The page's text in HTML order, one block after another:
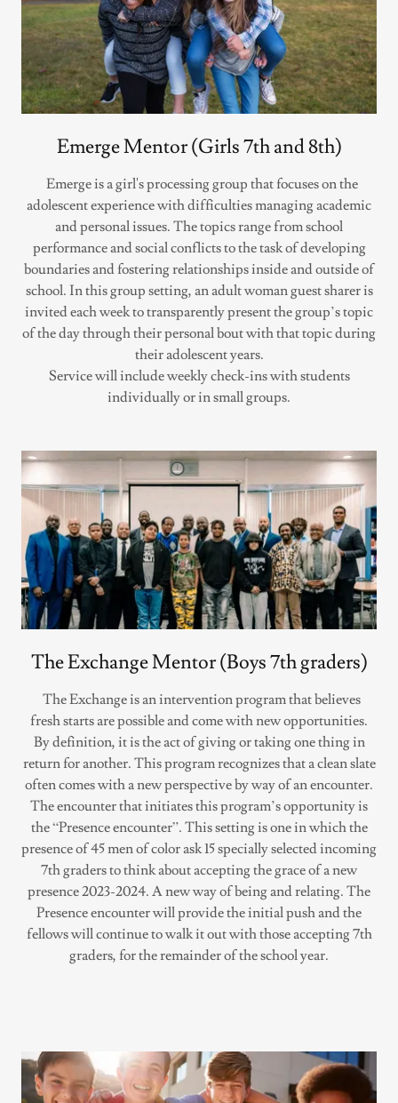
Emerge Mentor (Girls 7th and 8th)
Emerge is a girl's processing group that focuses on the
adolescent experience with difficulties managing academic
and personal issues. The topics range from school
performance and social conflicts to the task of developing
boundaries and fostering relationships inside and outside of
school. In this group setting, an adult woman guest sharer is
invited each week to transparently present the group’s topic
of the day through their personal bout with that topic during
their adolescent years.
Service will include weekly check-ins with students
individually or in small groups.
The Exchange Mentor (Boys 7th graders)
The Exchange is an intervention program that believes
fresh starts are possible and come with new opportunities.
By definition, it is the act of giving or taking one thing in
return for another. This program recognizes that a clean slate
often comes with a new perspective by way of an encounter.
The encounter that initiates this program’s opportunity is
the “Presence encounter”. This setting is one in which the
presence of 45 men of color ask 15 specially selected incoming
7th graders to think about accepting the grace of a new
presence 2023-2024. A new way of being and relating. The
Presence encounter will provide the initial push and the
fellows will continue to walk it out with those accepting 7th
graders, for the remainder of the school year.